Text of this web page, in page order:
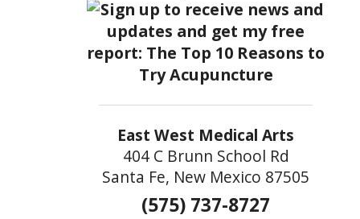
East West Medical Arts
404 C Brunn School Rd
Santa Fe, New Mexico 87505
(575) 737-8727